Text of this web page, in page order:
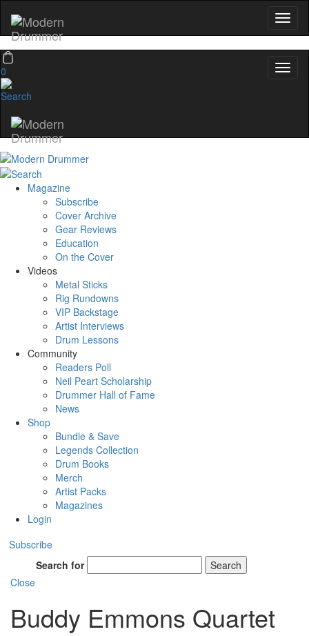
0
Magazine
Subscribe
Cover Archive
Gear Reviews
Education
On the Cover
Videos
Metal Sticks
Rig Rundowns
VIP Backstage
Artist Interviews
Drum Lessons
Community
Readers Poll
Neil Peart Scholarship
Drummer Hall of Fame
News
Shop
Bundle & Save
Legends Collection
Drum Books
Merch
Artist Packs
Magazines
Login
Subscribe
Search for
Search
Close
Buddy Emmons Quartet